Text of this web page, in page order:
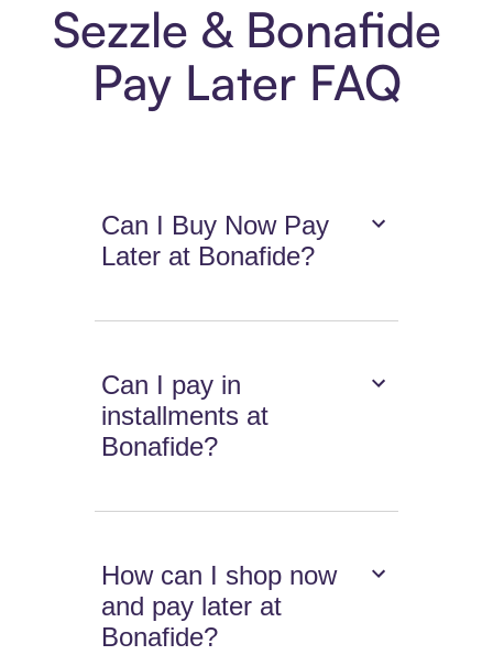
Sezzle & Bonafide
Pay Later FAQ
Can I Buy Now Pay
Later at Bonafide?
Can I pay in
installments at
Bonafide?
How can I shop now
and pay later at
Bonafide?